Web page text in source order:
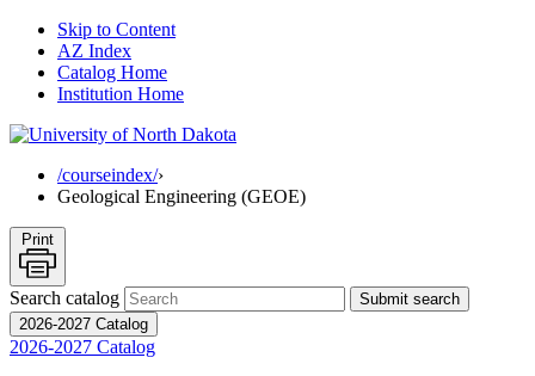
Skip to Content
AZ Index
Catalog Home
Institution Home
/courseindex/›
Geological Engineering (GEOE)
Print
Search catalog
Submit search
2026-2027 Catalog
2026-2027 Catalog